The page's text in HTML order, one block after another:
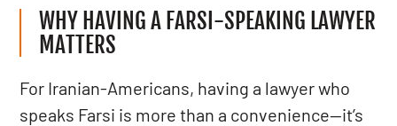
WHY HAVING A FARSI-SPEAKING LAWYER
MATTERS
For Iranian-Americans, having a lawyer who
speaks Farsi is more than a convenience—it’s